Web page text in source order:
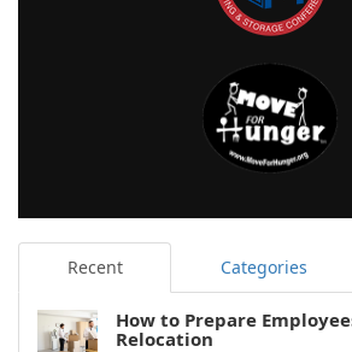
Recent Categories
How to Prepare
Relocation